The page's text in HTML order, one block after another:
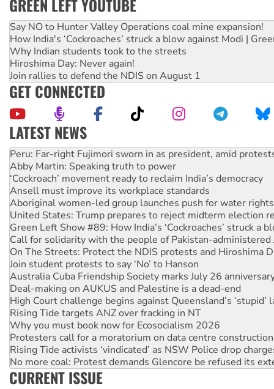
GREEN LEFT YOUTUBE
Say NO to Hunter Valley Operations coal mine expansion!
How India's ‘Cockroaches’ struck a blow against Modi |
Why Indian students took to the streets
Hiroshima Day: Never again!
Join rallies to defend the NDIS on August 1
GET CONNECTED
LATEST NEWS
Disrupt Burrup Hub welcomes WA Supreme Court ruling
Peru: Far-right Fujimori sworn in as president, amid
Abby Martin: Speaking truth to power
‘Cockroach’ movement ready to reclaim India’s democracy
Ansell must improve its workplace standards
Aboriginal women-led group launches push for water rights
United States: Trump prepares to reject midterm election
Green Left Show #89: How India’s ‘Cockroaches’ struck a
Call for solidarity with the people of Pakistan-administered
On The Streets: Protect the NDIS protests and Hiroshima
Join student protests to say ‘No’ to Hanson
Australia Cuba Friendship Society marks July 26
Deal-making on AUKUS and Palestine is a dead-end
High Court challenge begins against Queensland’s ‘stupid’
Rising Tide targets ANZ over fracking in NT
Why you must book now for Ecosocialism 2026
Protesters call for a moratorium on data centre construction
Rising Tide activists ‘vindicated’ as NSW Police drop
No more coal: Protest demands Glencore be refused its
How fossil fuel companies target children with climate
CURRENT ISSUE